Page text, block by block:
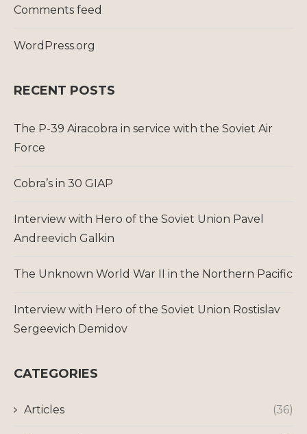
Comments feed
WordPress.org
RECENT POSTS
The P-39 Airacobra in service with the Soviet Air
Force
Cobra’s in 30 GIAP
Interview with Hero of the Soviet Union Pavel
Andreevich Galkin
The Unknown World War II in the Northern Pacific
Interview with Hero of the Soviet Union Rostislav
Sergeevich Demidov
CATEGORIES
Articles (36)